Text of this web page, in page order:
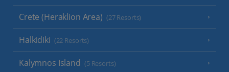
Crete (Heraklion Area) (27 Resorts)
Halkidiki (22 Resorts)
Kalymnos Island (5 Resorts)